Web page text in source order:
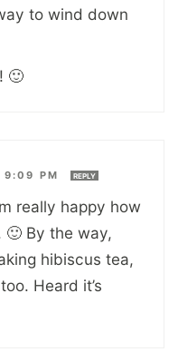
to wind down
🙂
9:09 PM REPLY
really happy how
By the way,
hibiscus tea,
Heard it’s